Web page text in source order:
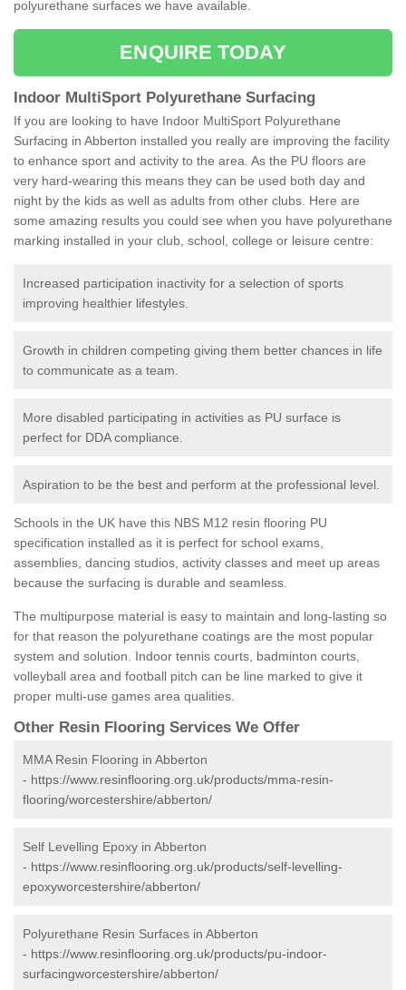
polyurethane surfaces we have available.
ENQUIRE TODAY
Indoor MultiSport Polyurethane Surfacing
If you are looking to have Indoor MultiSport Polyurethane
Surfacing in Abberton installed you really are improving the facility
to enhance sport and activity to the area. As the PU floors are
very hard-wearing this means they can be used both day and
night by the kids as well as adults from other clubs. Here are
some amazing results you could see when you have polyurethane
marking installed in your club, school, college or leisure centre:
Increased participation inactivity for a selection of sports
improving healthier lifestyles.
Growth in children competing giving them better chances in life
to communicate as a team.
More disabled participating in activities as PU surface is
perfect for DDA compliance.
Aspiration to be the best and perform at the professional level.
Schools in the UK have this NBS M12 resin flooring PU
specification installed as it is perfect for school exams,
assemblies, dancing studios, activity classes and meet up areas
because the surfacing is durable and seamless.
The multipurpose material is easy to maintain and long-lasting so
for that reason the polyurethane coatings are the most popular
system and solution. Indoor tennis courts, badminton courts,
volleyball area and football pitch can be line marked to give it
proper multi-use games area qualities.
Other Resin Flooring Services We Offer
MMA Resin Flooring in Abberton
- https://www.resinflooring.org.uk/products/mma-resin-
flooring/worcestershire/abberton/
Self Levelling Epoxy in Abberton
- https://www.resinflooring.org.uk/products/self-levelling-
epoxyworcestershire/abberton/
Polyurethane Resin Surfaces in Abberton
- https://www.resinflooring.org.uk/products/pu-indoor-
surfacingworcestershire/abberton/